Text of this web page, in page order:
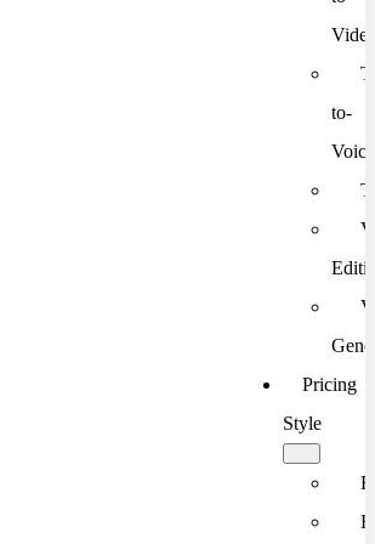
to-
Voice
Pricing
Style